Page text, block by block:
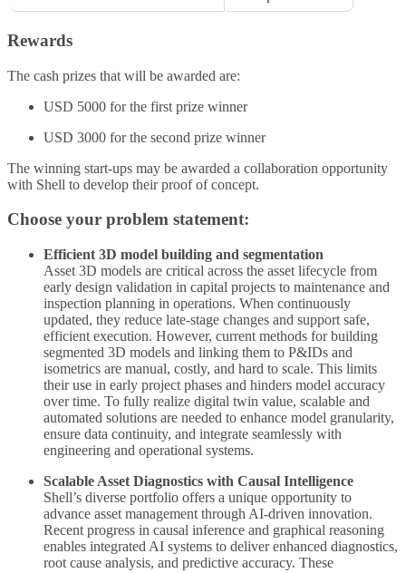
Rewards
The cash prizes that will be awarded are:
USD 5000 for the first prize winner
USD 3000 for the second prize winner
The winning start-ups may be awarded a collaboration opportunity
with Shell to develop their proof of concept.
Choose your problem statement:
Efficient 3D model building and segmentation
Asset 3D models are critical across the asset lifecycle from
early design validation in capital projects to maintenance and
inspection planning in operations. When continuously
updated, they reduce late-stage changes and support safe,
efficient execution. However, current methods for building
segmented 3D models and linking them to P&IDs and
isometrics are manual, costly, and hard to scale. This limits
their use in early project phases and hinders model accuracy
over time. To fully realize digital twin value, scalable and
automated solutions are needed to enhance model granularity,
ensure data continuity, and integrate seamlessly with
engineering and operational systems.
Scalable Asset Diagnostics with Causal Intelligence
Shell’s diverse portfolio offers a unique opportunity to
advance asset management through AI-driven innovation.
Recent progress in causal inference and graphical reasoning
enables integrated AI systems to deliver enhanced diagnostics,
root cause analysis, and predictive accuracy. These